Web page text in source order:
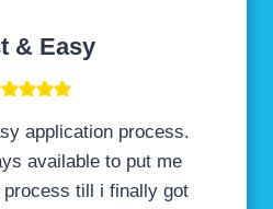
& Easy
application process.
available to put me
process till i finally got